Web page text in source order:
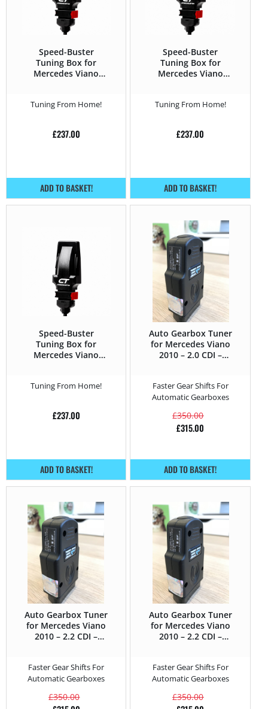
Speed-Buster
Tuning Box for
Mercedes Viano
Tuning From Home!
£237.00
ADD TO BASKET!
Speed-Buster
Tuning Box for
Mercedes Viano
Tuning From Home!
£237.00
ADD TO BASKET!
Speed-Buster
Tuning Box for
Mercedes Viano
Tuning From Home!
£237.00
ADD TO BASKET!
Auto Gearbox Tuner
for Mercedes Viano
2010 – 2.0 CDI –
Faster Gear Shifts For
Automatic Gearboxes
£350.00
£315.00
ADD TO BASKET!
Auto Gearbox Tuner
for Mercedes Viano
2010 – 2.2 CDI –
Faster Gear Shifts For
Automatic Gearboxes
£350.00
Auto Gearbox Tuner
for Mercedes Viano
2010 – 2.2 CDI –
Faster Gear Shifts For
Automatic Gearboxes
£350.00